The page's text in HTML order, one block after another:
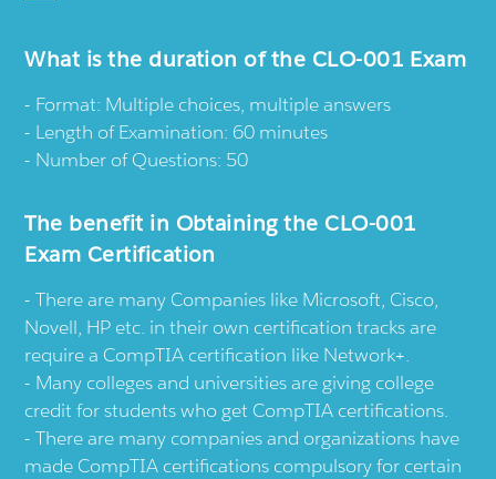
What is the duration of the CLO-001 Exam
Format: Multiple choices, multiple answers
Length of Examination: 60 minutes
Number of Questions: 50
The benefit in Obtaining the CLO-001
Exam Certification
There are many Companies like Microsoft, Cisco,
Novell, HP etc. in their own certification tracks are
require a CompTIA certification like Network+.
Many colleges and universities are giving college
credit for students who get CompTIA certifications.
There are many companies and organizations have
made CompTIA certifications compulsory for certain